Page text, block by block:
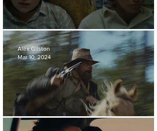
'EDGE OF SUMMER' REVIEW
'THE DEAD DON'T HURT' REVIEW
Alex Gilston
Mar 10, 2024